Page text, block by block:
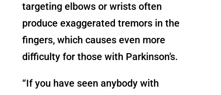
targeting elbows or wrists often
produce exaggerated tremors in the
fingers, which causes even more
difficulty for those with Parkinson’s.
“If you have seen anybody with